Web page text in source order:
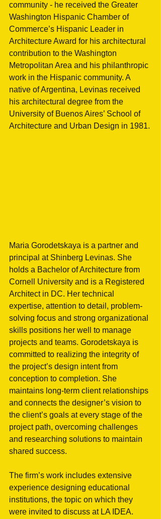
community - he received the Greater
Washington Hispanic Chamber of
Commerce’s Hispanic Leader in
Architecture Award for his architectural
contribution to the Washington
Metropolitan Area and his philanthropic
work in the Hispanic community. A
native of Argentina, Levinas received
his architectural degree from the
University of Buenos Aires’ School of
Architecture and Urban Design in 1981.
Maria Gorodetskaya is a partner and
principal at Shinberg Levinas. She
holds a Bachelor of Architecture from
Cornell University and is a Registered
Architect in DC. Her technical
expertise, attention to detail, problem-
solving focus and strong organizational
skills positions her well to manage
projects and teams. Gorodetskaya is
committed to realizing the integrity of
the project’s design intent from
conception to completion. She
maintains long-term client relationships
and connects the designer’s vision to
the client’s goals at every stage of the
project path, overcoming challenges
and researching solutions to maintain
shared success.
The firm’s work includes extensive
experience designing educational
institutions, the topic on which they
were invited to discuss at LA IDEA.